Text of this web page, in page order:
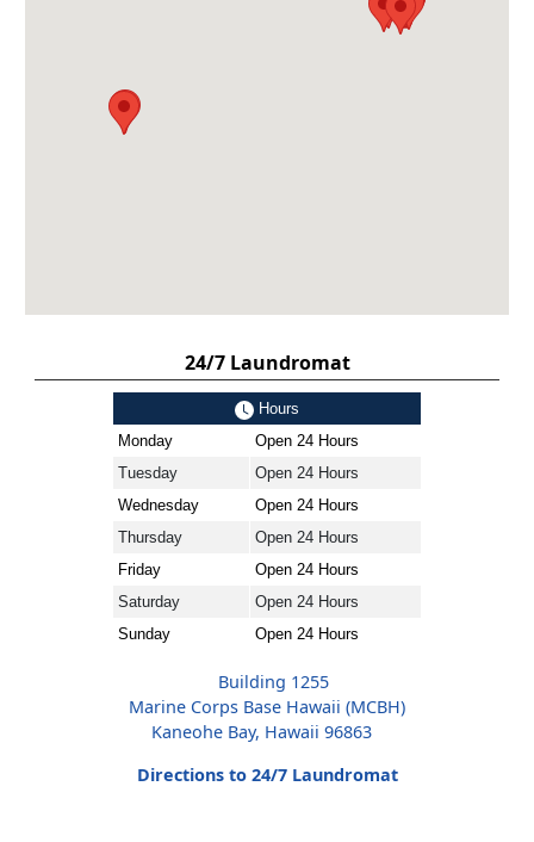
24/7 Laundromat
Hours
Monday
Open 24 Hours
Tuesday
Open 24 Hours
Wednesday
Open 24 Hours
Thursday
Open 24 Hours
Friday
Open 24 Hours
Saturday
Open 24 Hours
Sunday
Open 24 Hours
Building 1255
Marine Corps Base Hawaii (MCBH)
Kaneohe Bay, Hawaii 96863
Directions to 24/7 Laundromat